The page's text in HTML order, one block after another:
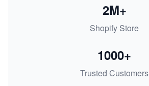
Shopify Store
2M+
Trusted Customers
1000+